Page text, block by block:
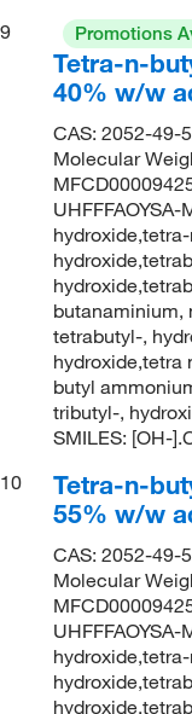
9
Promotions
Tetra-n-
40% w/w
CAS: 2052-49-
Molecular
butanaminium,
tetrabutyl-,
hydroxide,tetra
butyl
tributyl-,
SMILES: [OH-
10
Tetra-n-
55% w/w
CAS: 2052-49-
Molecular